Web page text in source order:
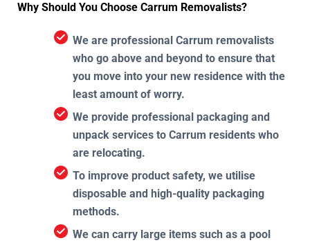
Why Should You Choose Carrum Removalists?
We are professional Carrum removalists
who go above and beyond to ensure that
you move into your new residence with the
least amount of worry.
We provide professional packaging and
unpack services to Carrum residents who
are relocating.
To improve product safety, we utilise
disposable and high-quality packaging
methods.
We can carry large items such as a pool